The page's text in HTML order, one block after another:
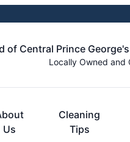
of Central Prince
Locally Owned and
Us
Cleaning
Tips